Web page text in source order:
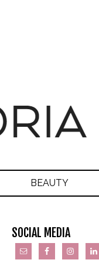
BEAUTY
SOCIAL MEDIA